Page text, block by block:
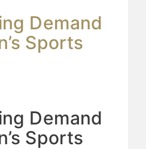
Demand
Sports
Demand
Sports